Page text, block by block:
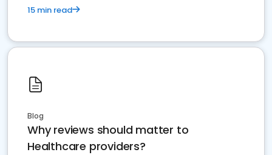
15 min read
Blog
Why reviews should matter to
Healthcare providers?